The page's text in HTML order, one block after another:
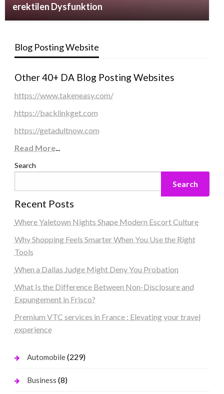
erektilen Dysfunktion
Blog Posting Website
Other 40+ DA Blog Posting Websites
https://www.takeneasy.com/
https://backlinkget.com
https://getadultnow.com
Read More...
Search
Search
Recent Posts
Where Yaletown Nights Shape Modern Escort Culture
Why Shopping Feels Smarter When You Use the Right
Tools
When a Dallas Judge Might Deny You Probation
What Is the Difference Between Non-Disclosure and
Expungement in Frisco?
Premium VTC services in France : Elevating your travel
experience
Automobile(229)
Business (8)